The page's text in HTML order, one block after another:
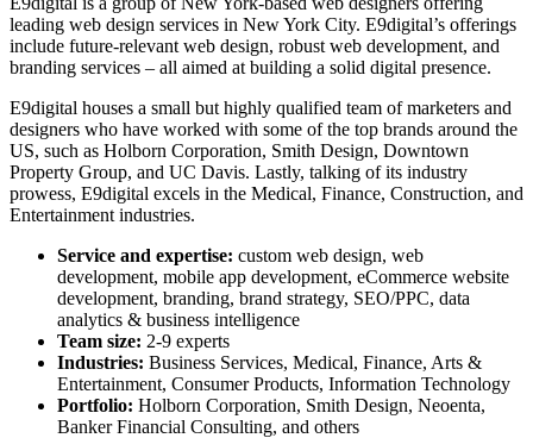
leading web design services in New York City. E9digital’s offerings
include future-relevant web design, robust web development, and
branding services – all aimed at building a solid digital presence.
E9digital houses a small but highly qualified team of marketers and
designers who have worked with some of the top brands around the
US, such as Holborn Corporation, Smith Design, Downtown
Property Group, and UC Davis. Lastly, talking of its industry
prowess, E9digital excels in the Medical, Finance, Construction, and
Entertainment industries.
Service and expertise: custom web design, web
development, mobile app development, eCommerce website
development, branding, brand strategy, SEO/PPC, data
analytics & business intelligence
Team size: 2-9 experts
Industries: Business Services, Medical, Finance, Arts &
Entertainment, Consumer Products, Information Technology
Portfolio: Holborn Corporation, Smith Design, Neoenta,
Banker Financial Consulting, and others